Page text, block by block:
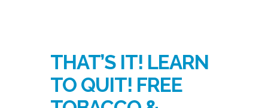
THAT’S IT! LEARN
TO QUIT! FREE